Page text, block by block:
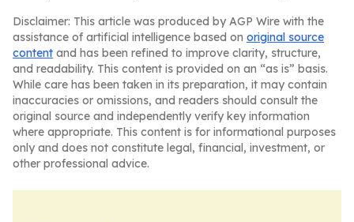
Disclaimer: This article was produced by AGP Wire with the
assistance of artificial intelligence based on original source
content and has been refined to improve clarity, structure,
and readability. This content is provided on an “as is” basis.
While care has been taken in its preparation, it may contain
inaccuracies or omissions, and readers should consult the
original source and independently verify key information
where appropriate. This content is for informational purposes
only and does not constitute legal, financial, investment, or
other professional advice.